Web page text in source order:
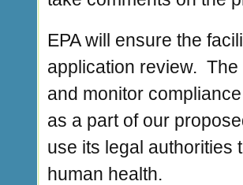
EPA will ensure the
application review. The
and monitor
as a part of our
use its legal authorities
human health.